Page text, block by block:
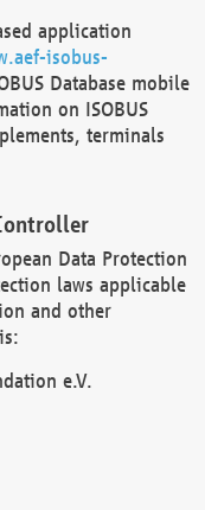
application
isobus-
Database mobile
on ISOBUS
terminals
Data Protection
laws applicable
and other
e.V.